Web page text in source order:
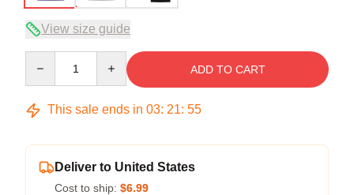
View size guide
ADD TO CART
This sale ends in 03: 21: 54
Deliver to United States
Cost to ship: $6.99